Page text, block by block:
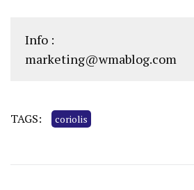
Info :
marketing@wmablog.com
TAGS: coriolis